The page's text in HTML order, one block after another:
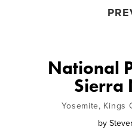
National
Sierra
Yosemite, Kings
by